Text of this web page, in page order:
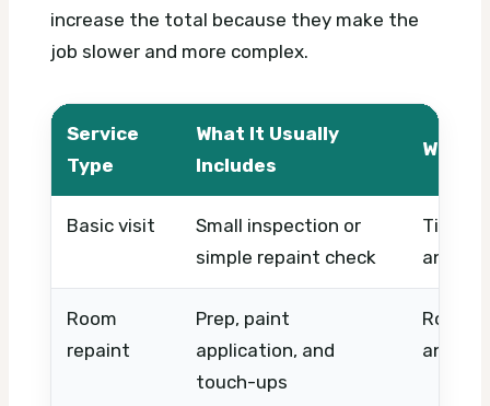
increase the total because they make the
job slower and more complex.
Service
Type
What It Usually
Includes
What
Basic visit
Small inspection or
simple repaint check
and
Room
repaint
Prep, paint
application, and
touch-ups
Room
and